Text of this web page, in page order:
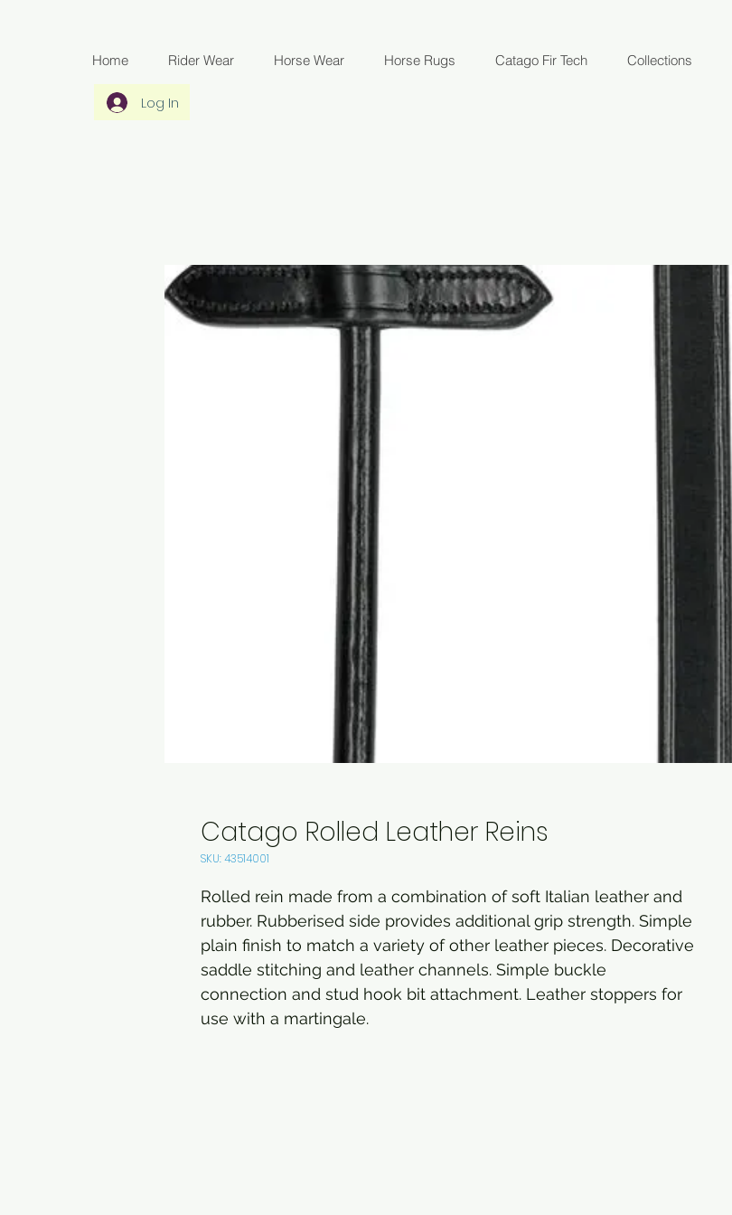
Home Rider Wear Horse Wear Horse Rugs Catago Fir Tech Collections
Log In
Catago Rolled Leather Reins
SKU: 43514001
Rolled rein made from a combination of soft Italian leather and
rubber. Rubberised side provides additional grip strength. Simple
plain finish to match a variety of other leather pieces. Decorative
saddle stitching and leather channels. Simple buckle
connection and stud hook bit attachment. Leather stoppers for
use with a martingale.